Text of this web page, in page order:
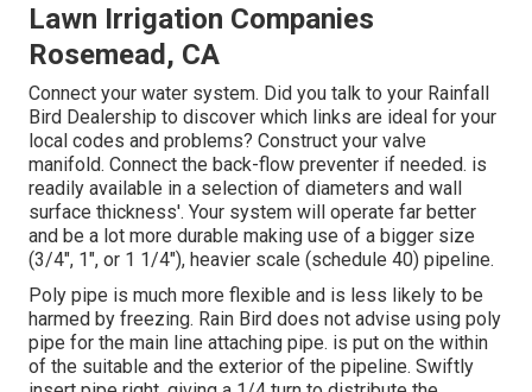
Lawn Irrigation Companies
Rosemead, CA
Connect your water system. Did you talk to your Rainfall
Bird Dealership to discover which links are ideal for your
local codes and problems? Construct your valve
manifold. Connect the back-flow preventer if needed. is
readily available in a selection of diameters and wall
surface thickness'. Your system will operate far better
and be a lot more durable making use of a bigger size
(3/4", 1", or 1 1/4"), heavier scale (schedule 40) pipeline.
Poly pipe is much more flexible and is less likely to be
harmed by freezing. Rain Bird does not advise using poly
pipe for the main line attaching pipe. is put on the within
of the suitable and the exterior of the pipeline. Swiftly